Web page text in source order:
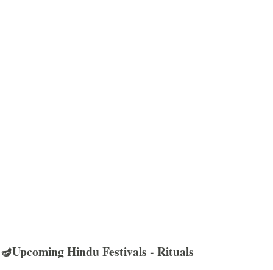
🪔Upcoming Hindu Festivals - Rituals